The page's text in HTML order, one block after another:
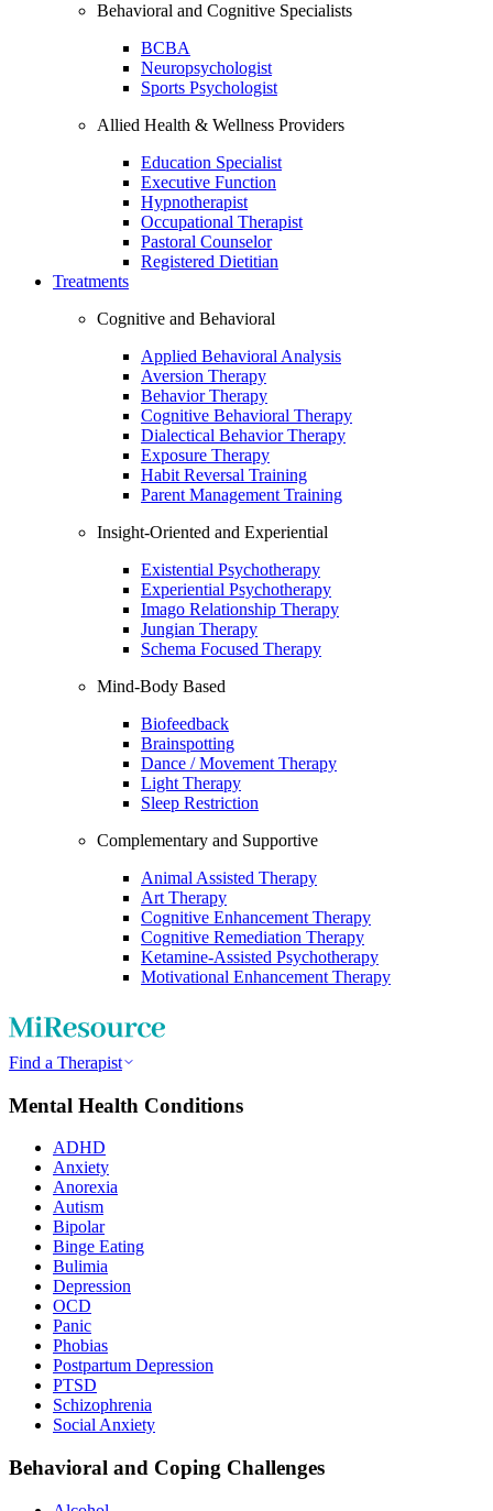
Behavioral and Cognitive Specialists
BCBA
Neuropsychologist
Sports Psychologist
Allied Health & Wellness Providers
Education Specialist
Executive Function
Hypnotherapist
Occupational Therapist
Pastoral Counselor
Registered Dietitian
Treatments
Cognitive and Behavioral
Applied Behavioral Analysis
Aversion Therapy
Behavior Therapy
Cognitive Behavioral Therapy
Dialectical Behavior Therapy
Exposure Therapy
Habit Reversal Training
Parent Management Training
Insight-Oriented and Experiential
Existential Psychotherapy
Experiential Psychotherapy
Imago Relationship Therapy
Jungian Therapy
Schema Focused Therapy
Mind-Body Based
Biofeedback
Brainspotting
Dance / Movement Therapy
Light Therapy
Sleep Restriction
Complementary and Supportive
Animal Assisted Therapy
Art Therapy
Cognitive Enhancement Therapy
Cognitive Remediation Therapy
Ketamine-Assisted Psychotherapy
Motivational Enhancement Therapy
Find a Therapist
Mental Health Conditions
ADHD
Anxiety
Anorexia
Autism
Bipolar
Binge Eating
Bulimia
Depression
OCD
Panic
Phobias
Postpartum Depression
PTSD
Schizophrenia
Social Anxiety
Behavioral and Coping Challenges